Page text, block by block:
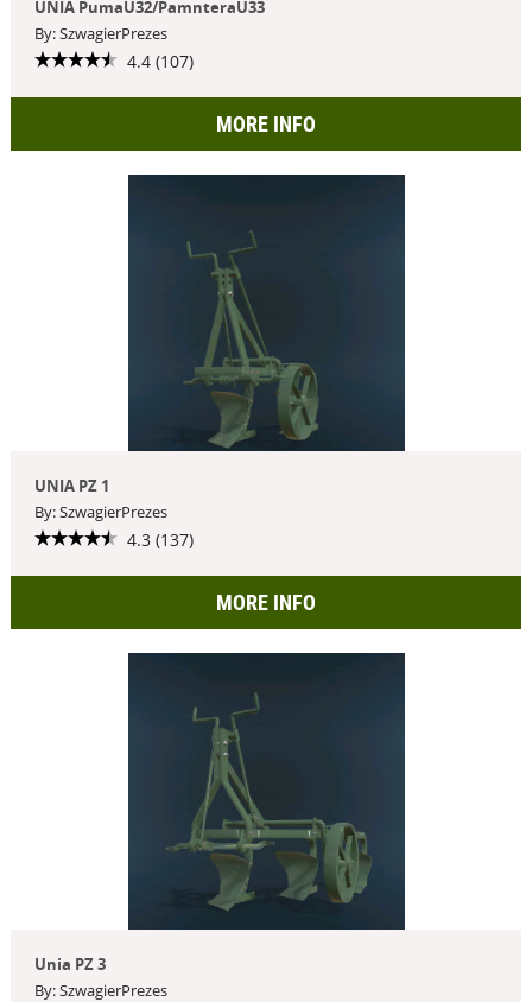
UNIA PumaU32/PamnteraU33
By: SzwagierPrezes
4.4 (107)
MORE INFO
UNIA PZ 1
By: SzwagierPrezes
4.3 (137)
MORE INFO
Unia PZ 3
By: SzwagierPrezes